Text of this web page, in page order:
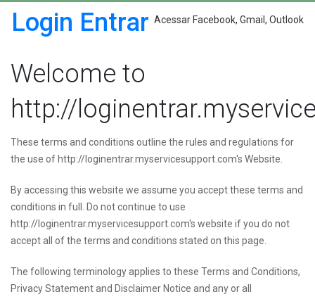
Login Entrar Acessar Facebook, Gmail, Outlook
Welcome to
http://
These terms and conditions outline the rules and regulations for
the use of http://loginentrar.myservicesupport.com's Website.
By accessing this website we assume you accept these terms and
conditions in full. Do not continue to use
http://loginentrar.myservicesupport.com's website if you do not
accept all of the terms and conditions stated on this page.
The following terminology applies to these Terms and Conditions,
Privacy Statement and Disclaimer Notice and any or all